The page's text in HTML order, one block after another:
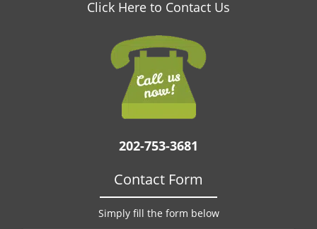
Click Here to Contact Us
202-753-3681
Contact Form
Simply fill the form below